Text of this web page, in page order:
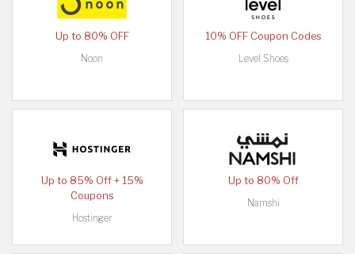
Up to 80% OFF
Noon
10% OFF Coupon Codes
Level Shoes
Up to 85% Off + 15%
Coupons
Hostinger
Up to 80% Off
Namshi